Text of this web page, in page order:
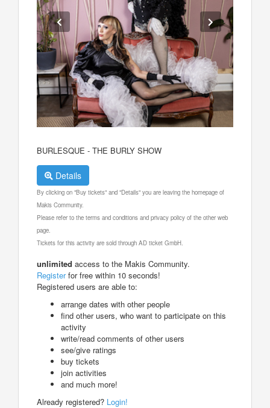
BURLESQUE - THE BURLY SHOW
Details
By clicking on "Buy tickets" and "Details" you are leaving the homepage of
Makis Community.
Please refer to the terms and conditions and privacy policy of the other web
page.
Tickets for this activity are sold through AD ticket GmbH.
unlimited access to the Makis Community.
Registerfor free within 10 seconds!
Registered users are able to:
arrange dates with other people
find other users, who want to participate on this
activity
write/read comments of other users
see/give ratings
buy tickets
join activities
and much more!
Already registered? Login!